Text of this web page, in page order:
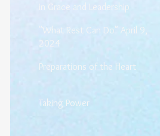
in Grace and Leadership
"What Rest Can Do" April 9,
2024
Preparations of the Heart
Taking Power